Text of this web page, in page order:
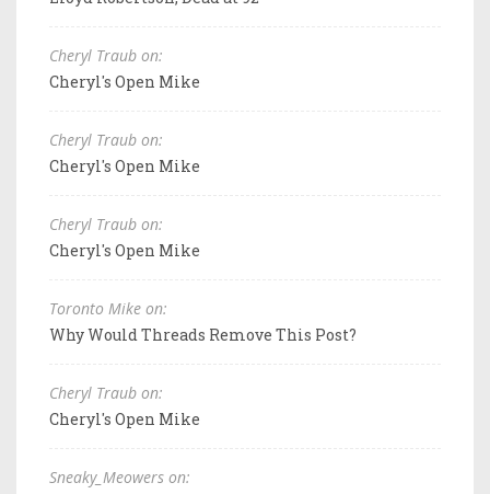
Cheryl Traub on:
Cheryl's Open Mike
Cheryl Traub on:
Cheryl's Open Mike
Cheryl Traub on:
Cheryl's Open Mike
Toronto Mike on:
Why Would Threads Remove This Post?
Cheryl Traub on:
Cheryl's Open Mike
Sneaky_Meowers on: